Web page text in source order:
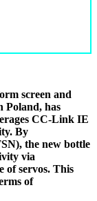
screen and
Poland, has
CC-Link IE
By
the new bottle
via
of servos. This
of